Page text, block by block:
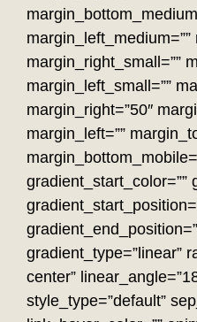
margin_right_small=””
margin_left_small=””
margin_right=”50″
margin_left=””
gradient_start_color=””
gradient_type=”linear”
center”
style_type=”default”